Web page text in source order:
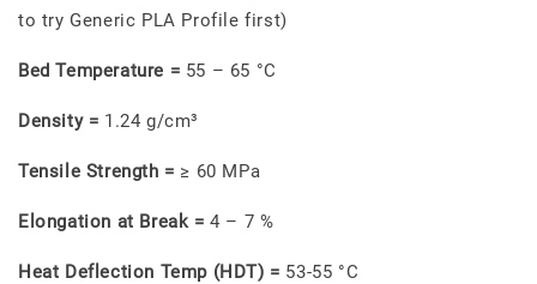
to try Generic PLA Profile first)
Bed Temperature = 55 – 65 °C
Density = 1.24 g/cm³
Tensile Strength = ≥ 60 MPa
Elongation at Break = 4 – 7 %
Heat Deflection Temp (HDT) = 53-55 °C